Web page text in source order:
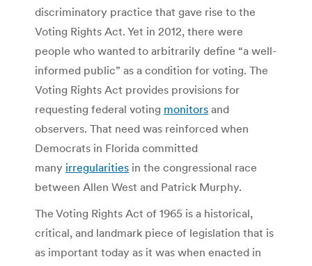
discriminatory practice that gave rise to the
Voting Rights Act. Yet in 2012, there were
people who wanted to arbitrarily define “a well-
informed public” as a condition for voting. The
Voting Rights Act provides provisions for
requesting federal voting monitors and
observers. That need was reinforced when
Democrats in Florida committed
many irregularities in the congressional race
between Allen West and Patrick Murphy.
The Voting Rights Act of 1965 is a historical,
critical, and landmark piece of legislation that is
as important today as it was when enacted in